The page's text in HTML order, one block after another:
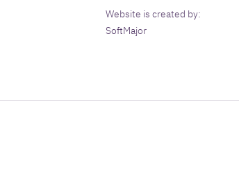
Website is created by:
SoftMajor